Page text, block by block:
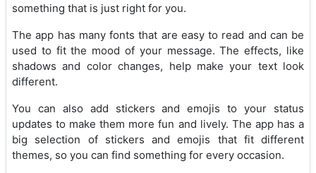
something that is just right for you.
The app has many fonts that are easy to read and can be
used to fit the mood of your message. The effects, like
shadows and color changes, help make your text look
different.
You can also add stickers and emojis to your status
updates to make them more fun and lively. The app has a
big selection of stickers and emojis that fit different
themes, so you can find something for every occasion.